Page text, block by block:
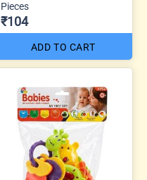
Pieces
₹104
ADD TO CART